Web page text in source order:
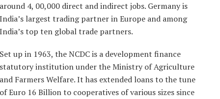
around 4, 00,000 direct and indirect jobs. Germany is
India’s largest trading partner in Europe and among
India’s top ten global trade partners.
Set up in 1963, the NCDC is a development finance
statutory institution under the Ministry of Agriculture
and Farmers Welfare. It has extended loans to the tune
of Euro 16 Billion to cooperatives of various sizes since